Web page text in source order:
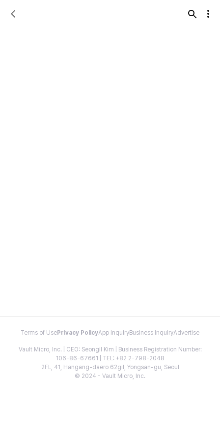
Terms of Use Privacy PolicyApp InquiryBusiness InquiryAdvertise
Vault Micro, Inc. | CEO: Seongil Kim | Business Registration Number:
106-86-67661 | TEL: +82 2-798-2048
2FL, 41, Hangang-daero 62gil, Yongsan-gu, Seoul
© 2024 - Vault Micro, Inc.